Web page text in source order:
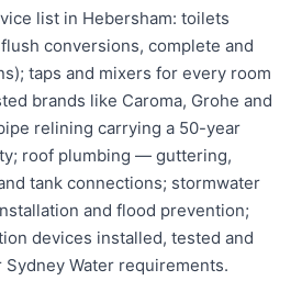
list in Hebersham: toilets
conversions, complete and
taps and mixers for every room
brands like Caroma, Grohe and
relining carrying a 50-year
roof plumbing — guttering,
tank connections; stormwater
and flood prevention;
devices installed, tested and
Water requirements.